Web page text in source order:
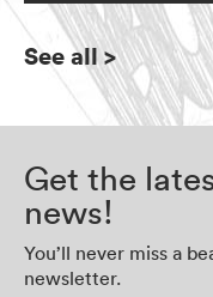
See all>
Get the
news!
You’ll never miss a
newsletter.